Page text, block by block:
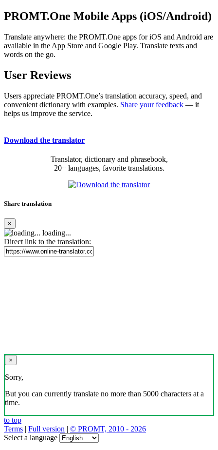
PROMT.One Mobile Apps (iOS/Android)
Translate anywhere: the PROMT.One apps for iOS and Android are
available in the App Store and Google Play. Translate texts and
words on the go.
User Reviews
Users appreciate PROMT.One’s translation accuracy, speed, and
convenient dictionary with examples. Share your feedback — it
helps us improve the service.
Download the translator
Translator, dictionary and phrasebook,
20+ languages, favorite translations.
Share translation
×
loading...
Direct link to the translation:
×
Sorry,
But you can currently translate no more than 5000 characters at a
time.
to top
Terms | Full version | © PROMT, 2010 - 2026
Select a language